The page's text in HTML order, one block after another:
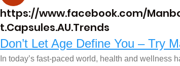
https://www.facebook.com/
t.Capsules.AU.Trends
Don’t Let Age Define You – Try
In today’s fast-paced world, health and wellness